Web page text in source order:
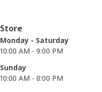
Opening hours
Store
Monday - Saturday
10:00 AM - 9:00 PM
Sunday
10:00 AM - 8:00 PM